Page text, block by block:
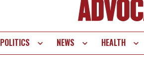
POLITICS NEWS HEALTH